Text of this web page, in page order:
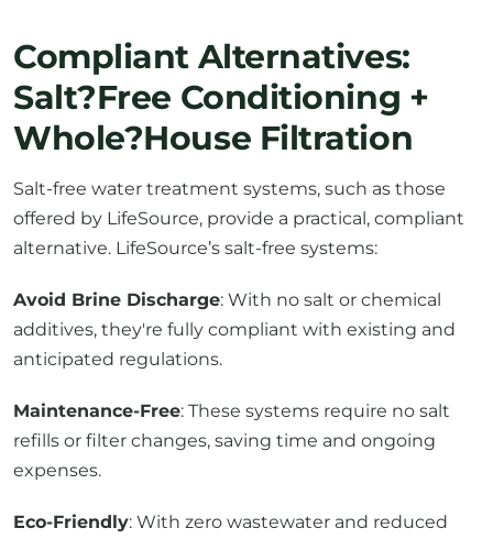
Compliant Alternatives:
Salt?Free Conditioning +
Whole?House Filtration
Salt-free water treatment systems, such as those
offered by LifeSource, provide a practical, compliant
alternative. LifeSource’s salt-free systems:
Avoid Brine Discharge: With no salt or chemical
additives, they're fully compliant with existing and
anticipated regulations.
Maintenance-Free: These systems require no salt
refills or filter changes, saving time and ongoing
expenses.
Eco-Friendly: With zero wastewater and reduced